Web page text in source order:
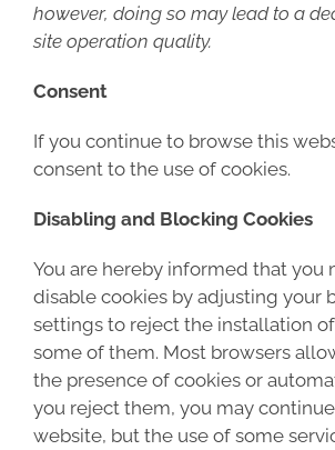
however, doing so may lead to a
site operation quality.
Consent
If you continue to browse this
consent to the use of cookies.
Disabling and Blocking Cookies
You are hereby informed that you
disable cookies by adjusting your
settings to reject the installation
some of them. Most browsers
the presence of cookies or
you reject them, you may
website, but the use of some